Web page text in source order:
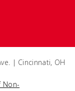
| Cincinnati, OH
Non-